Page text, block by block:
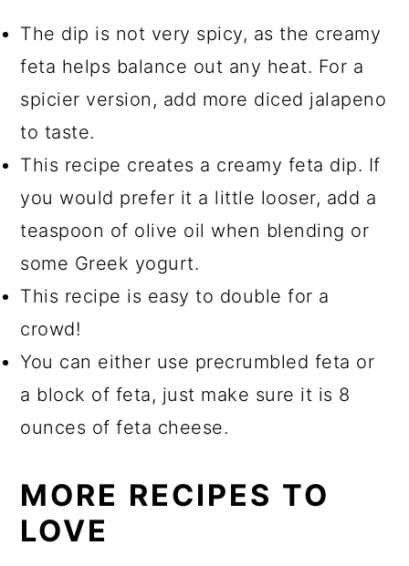
The dip is not very spicy, as the creamy
feta helps balance out any heat. For a
spicier version, add more diced jalapeno
to taste.
This recipe creates a creamy feta dip. If
you would prefer it a little looser, add a
teaspoon of olive oil when blending or
some Greek yogurt.
This recipe is easy to double for a
crowd!
You can either use precrumbled feta or
a block of feta, just make sure it is 8
ounces of feta cheese.
MORE RECIPES TO
LOVE